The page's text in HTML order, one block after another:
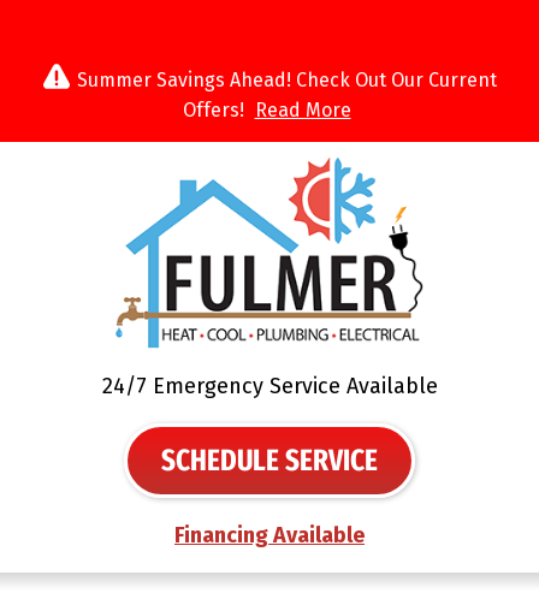
Summer Savings Ahead! Check Out Our Current
Offers!
Read More
24/7 Emergency Service Available
SCHEDULE SERVICE
Financing Available